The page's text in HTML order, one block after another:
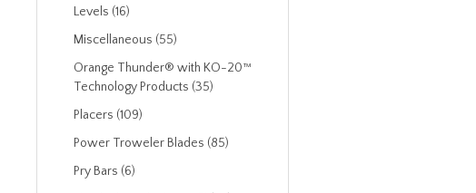
Levels (16)
Miscellaneous (55)
Orange Thunder® with KO-20™
Technology Products (35)
Placers (109)
Power Troweler Blades (85)
Pry Bars (6)